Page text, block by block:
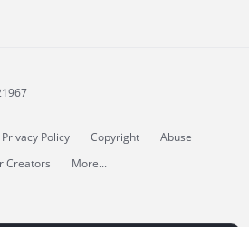
Privacy Policy Copyright
Abuse
Creators More...